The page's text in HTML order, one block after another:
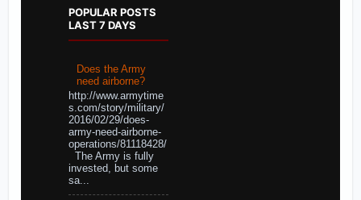
POPULAR POSTS
LAST 7 DAYS
Does the Army
need airborne?
http://www.armytime
s.com/story/military/
2016/02/29/does-
army-need-airborne-
operations/81118428/
The Army is fully
invested, but some
sa...